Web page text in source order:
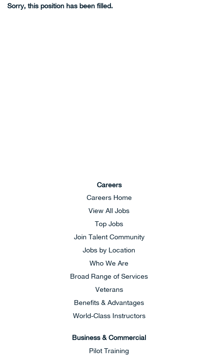
Sorry, this position has been filled.
Careers
Careers Home
View All Jobs
Top Jobs
Join Talent Community
Jobs by Location
Who We Are
Broad Range of Services
Veterans
Benefits & Advantages
World-Class Instructors
Business & Commercial
Pilot Training